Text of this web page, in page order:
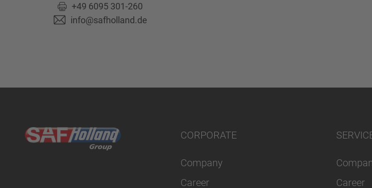
+49 6095 301-260
info@safholland.de
CORPORATE
Company
Career
Career